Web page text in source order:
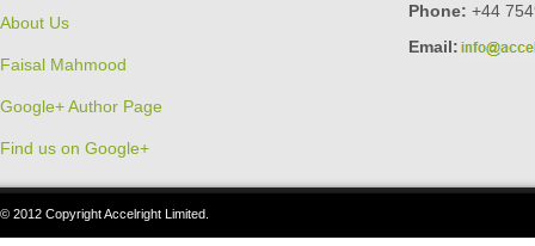
About Us
Faisal Mahmood
Google+ Author Page
Find us on Google+
Phone: +44
Email:
© 2012 Copyright Accelright Limited.